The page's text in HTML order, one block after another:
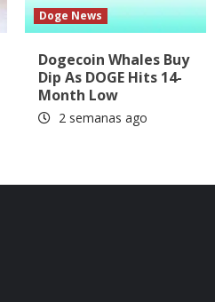
Doge News
Dogecoin Whales Buy
Dip As DOGE Hits 14-
Month Low
2 semanas ago